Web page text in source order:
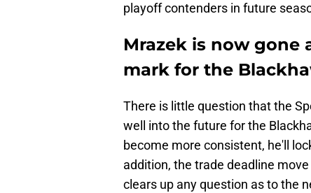
playoff contenders in future
Mrazek is now gone
mark for the
There is little question that the
well into the future for the
become more consistent, he'll
addition, the trade deadline
clears up any question as to the